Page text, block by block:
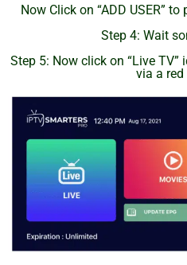
Now Click on “ADD USER”
Step 4: Wait
Step 5: Now click on “Live
via a red